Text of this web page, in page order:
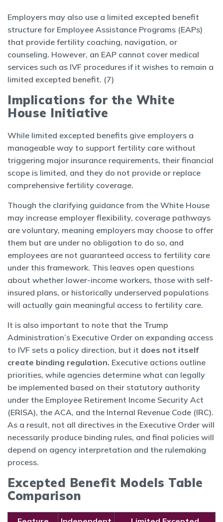
Employers may also use a limited excepted benefit
structure for Employee Assistance Programs (EAPs)
that provide fertility coaching, navigation, or
counseling. However, an EAP cannot cover medical
services such as IVF procedures if it wishes to remain a
limited excepted benefit. (7)
Implications for the White
House Initiative
While limited excepted benefits give employers a
manageable way to support fertility care without
triggering major insurance requirements, their financial
scope is limited, and they do not provide or replace
comprehensive fertility coverage.
Though the clarifying guidance from the White House
may increase employer flexibility, coverage pathways
are voluntary, meaning employers may choose to offer
them but are under no obligation to do so, and
employees are not guaranteed access to fertility care
under this framework. This leaves open questions
about whether lower-income workers, those with self-
insured plans, or historically underserved populations
will actually gain meaningful access to fertility care.
It is also important to note that the Trump
Administration’s Executive Order on expanding access
to IVF sets a policy direction, but it does not itself
create binding regulation. Executive actions outline
priorities, while agencies determine what can legally
be implemented based on their statutory authority
under the Employee Retirement Income Security Act
(ERISA), the ACA, and the Internal Revenue Code (IRC).
As a result, not all directives in the Executive Order will
necessarily produce binding rules, and final policies will
depend on agency interpretation and the rulemaking
process.
Excepted Benefit Models Table
Comparison